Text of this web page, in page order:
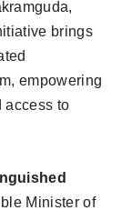
brings
empowering
access to
Minister of